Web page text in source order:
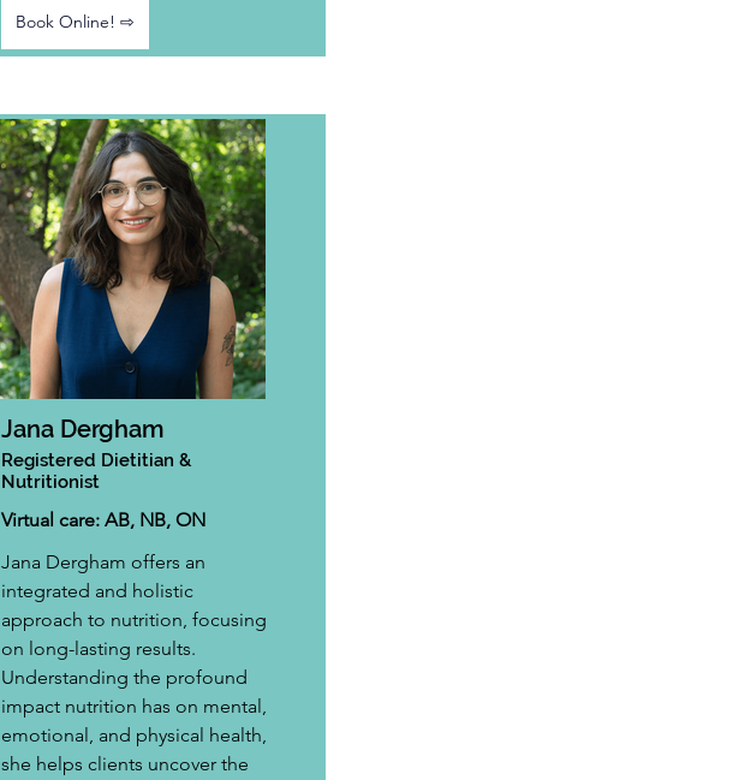
Book Online! ⇨
Jana Dergham
Registered Dietitian &
Nutritionist
Virtual care: AB, NB, ON
Jana Dergham offers an
integrated and holistic
approach to nutrition, focusing
on long-lasting results.
Understanding the profound
impact nutrition has on mental,
emotional, and physical health,
she helps clients uncover the